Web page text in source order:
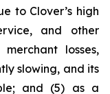
to Clover’s high
and other
losses,
slowing, and its
and (5) as a